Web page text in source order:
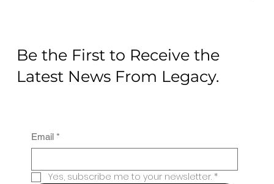
Be the First to Receive the
Latest News From Legacy.
Email *
Yes, subscribe me to your newsletter. *